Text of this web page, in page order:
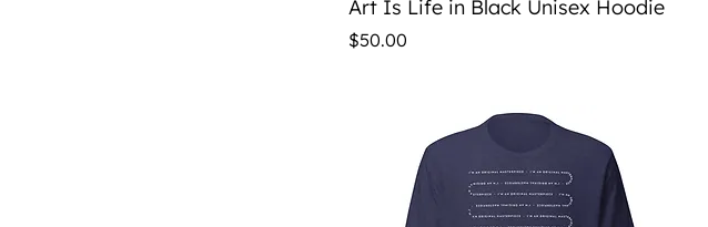
Art Is Life in Black Unisex Hoodie
Price
$50.00